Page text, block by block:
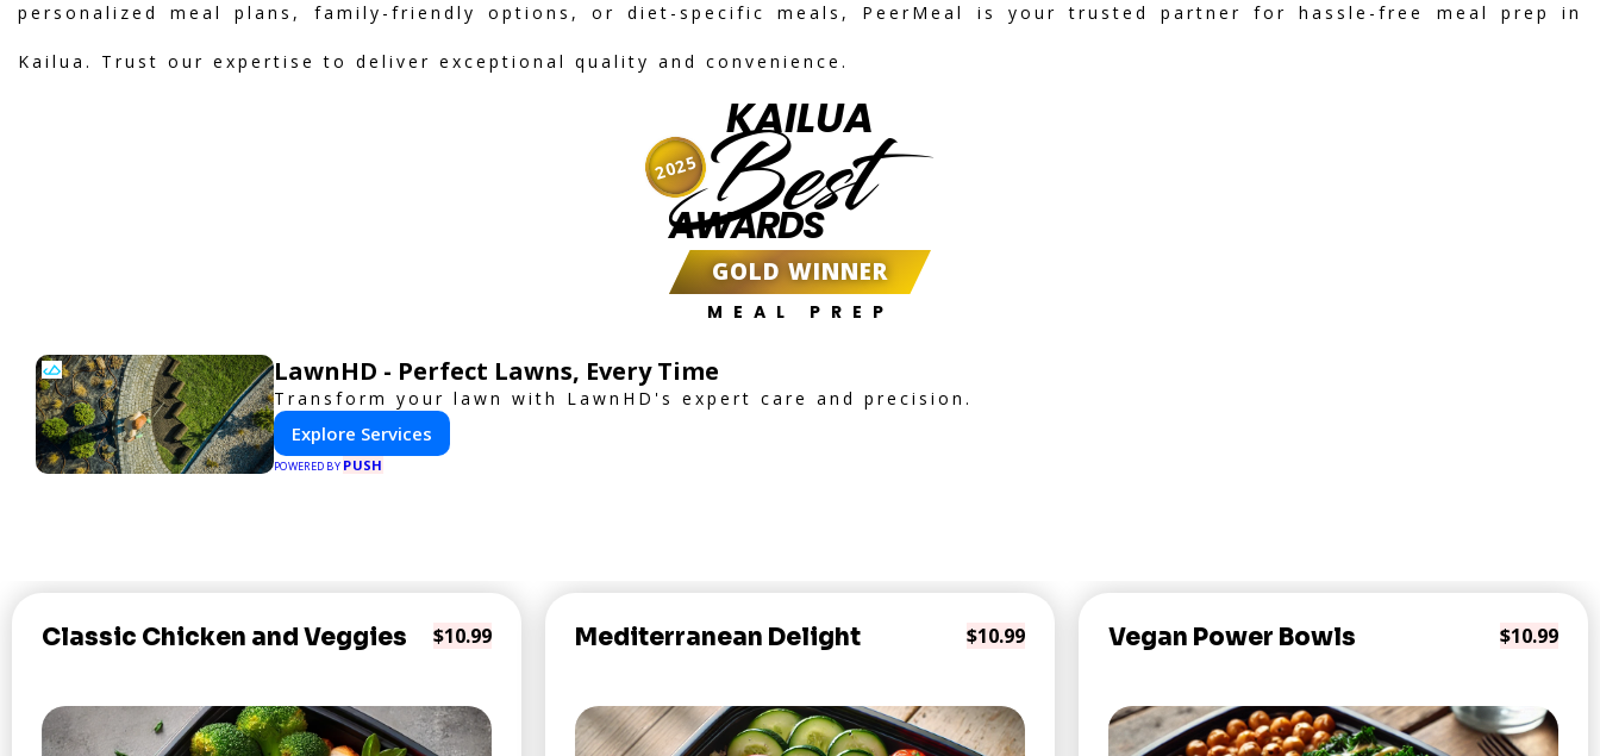
personalized meal plans, family-friendly options, or diet-specific meals, PeerMeal is your trusted partner for hassle-free meal prep in
Kailua. Trust our expertise to deliver exceptional quality and convenience.
KAILUA
Best
AWARDS
GOLD WINNER
MEAL PREP
2025
LawnHD - Perfect Lawns, Every Time
Transform your lawn with LawnHD's expert care and precision.
Explore Services
POWERED BY PUSH
Classic Chicken and Veggies $10.99 Mediterranean Delight $10.99 Vegan Power Bowls $10.99